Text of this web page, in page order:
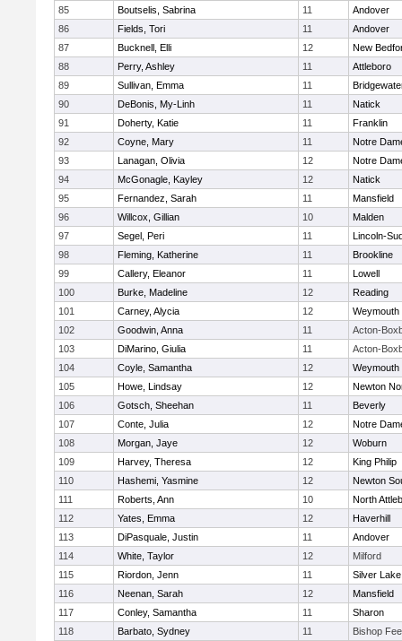
85
Boutselis, Sabrina 11
Andover
86
Fields, Tori 11
Andover
87
Bucknell, Elli 12
New
88
Perry, Ashley 11
Attleboro
89
Sullivan, Emma 11
90
DeBonis, My-Linh 11
Natick
91
Doherty, Katie 11
Franklin
92
Coyne, Mary 11
Notre
93
Lanagan, Olivia 12
Notre
94
McGonagle, Kayley 12
Natick
95
Fernandez, Sarah 11
Mansfield
96
Willcox, Gillian 10
Malden
97
Segel, Peri 11
Lincoln-
98
Fleming, Katherine 11
Brookline
99
Callery, Eleanor 11
Lowell
100
Burke, Madeline 12
Reading
101
Carney, Alycia 12
Weymouth
102
Goodwin, Anna 11
Acton-
103
DiMarino, Giulia 11
Acton-
104
Coyle, Samantha 12
Weymouth
105
Howe, Lindsay 12
Newton
106
Gotsch, Sheehan 11
Beverly
107
Conte, Julia 12
Notre
108
Morgan, Jaye 12
Woburn
109
Harvey, Theresa 12
King Philip
110
Hashemi, Yasmine 12
Newton
111
Roberts, Ann 10
North
112
Yates, Emma 12
Haverhill
113
DiPasquale, Justin 11
Andover
114
White, Taylor 12
Milford
115
Riordon, Jenn 11
Silver Lake
116
Neenan, Sarah 12
Mansfield
117
Conley, Samantha 11
Sharon
118
Barbato, Sydney 11 Bishop